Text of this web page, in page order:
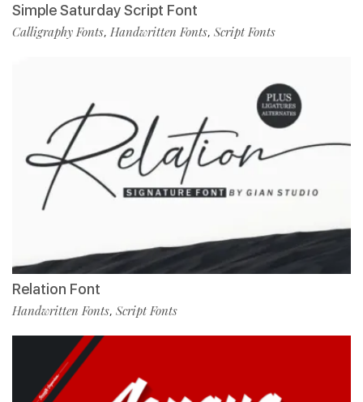
Simple Saturday Script Font
Calligraphy Fonts, Handwritten Fonts, Script Fonts
Relation Font
Handwritten Fonts, Script Fonts